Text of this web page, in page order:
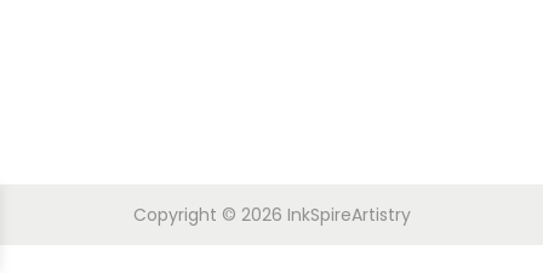
Copyright © 2026 InkSpireArtistry